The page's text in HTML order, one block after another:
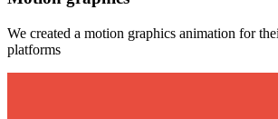
We created a motion graphics animation for
platforms